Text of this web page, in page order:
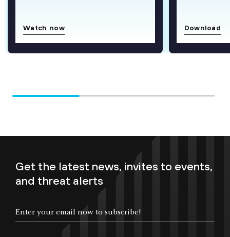
Watch now Download
Get the latest news, invites to events,
and threat alerts